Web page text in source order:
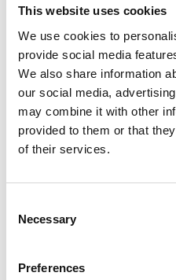
This website uses cookies
We use cookies to
provide social media
We also share information
our social media,
may combine it with other
provided to them or that
of their services.
Selection
Necessary
Preferences